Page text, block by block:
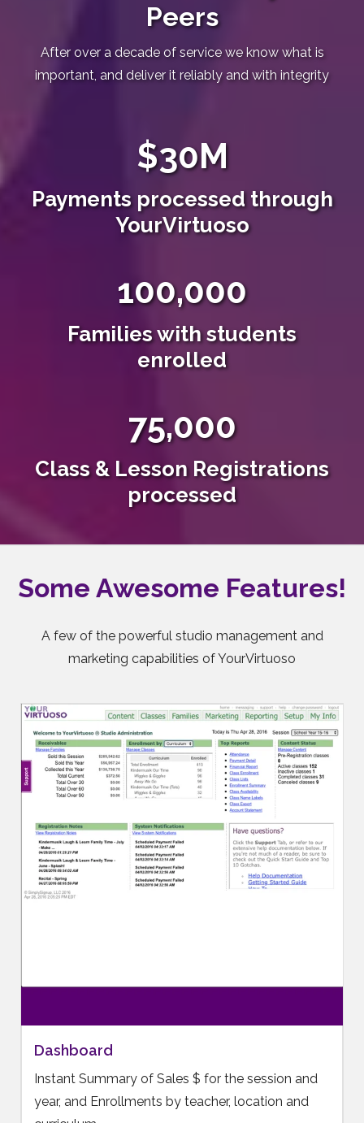
Peers
After over a decade of service we know what is
important, and deliver it reliably and with integrity
$30M
Payments processed through
YourVirtuoso
100,000
Families with students
enrolled
75,000
Class & Lesson Registrations
processed
Some Awesome Features!
A few of the powerful studio management and
marketing capabilities of YourVirtuoso
Dashboard
Instant Summary of Sales $ for the session and
year, and Enrollments by teacher, location and